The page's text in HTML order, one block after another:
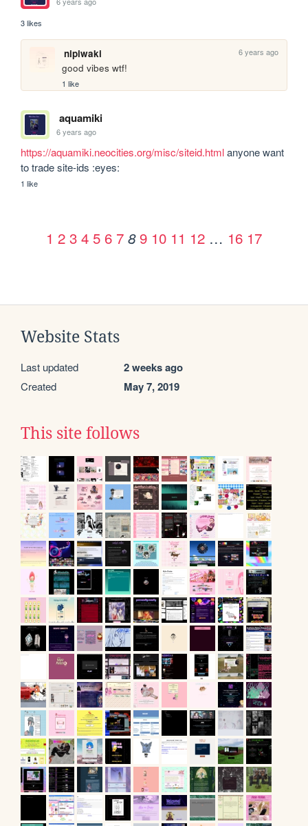
3 likes
nipiwaki 6 years ago
good vibes wtf!
1 like
aquamiki
6 years ago
https://aquamiki.neocities.org/misc/siteid.html anyone want
to trade site-ids :eyes:
1 like
1 2 3 4 5 6 7 8 9 10 11 12 … 16 17
Website Stats
Last updated 2 weeks ago
Created May 7, 2019
This site follows